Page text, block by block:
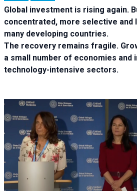
Global investment is rising again.
concentrated, more selective and
many developing countries.
The recovery remains fragile.
a small number of economies and
technology-intensive sectors.